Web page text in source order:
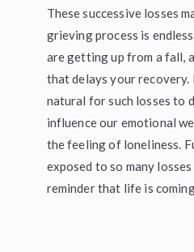
These successive losses
grieving process is
are getting up from a fall,
that delays your recovery.
natural for such losses to
influence our emotional
the feeling of loneliness.
exposed to so many
reminder that life is